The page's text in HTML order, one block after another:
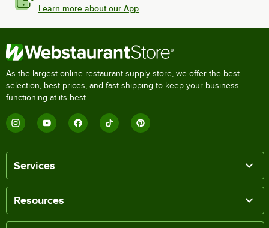
Learn more about our App
As the largest online restaurant supply store, we offer the best
selection, best prices, and fast shipping to keep your business
functioning at its best.
Services
Resources